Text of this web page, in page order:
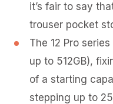
it’s fair to say
trouser pocket
The 12 Pro series
up to 512GB),
of a starting
stepping up to